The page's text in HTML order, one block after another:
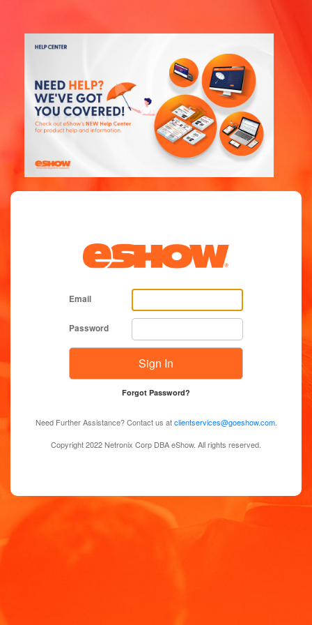
Email
Password
Forgot Password?
Need Further Assistance? Contact us atclientservices@goeshow.com.
Copyright 2022 Netronix Corp DBA eShow. All rights reserved.